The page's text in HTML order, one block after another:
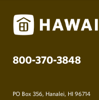
800-370-3848
PO Box 356, Hanalei, HI 96714